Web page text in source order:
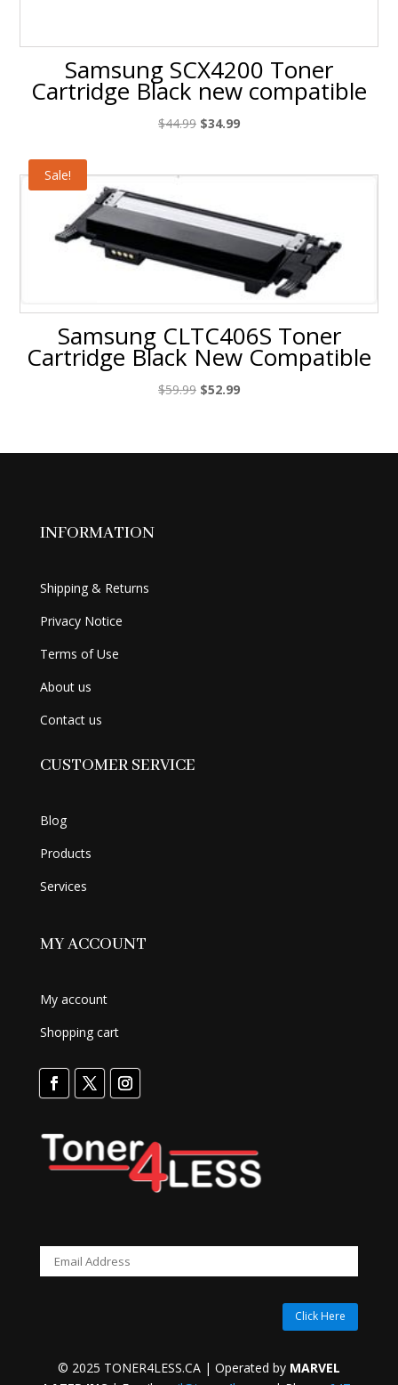
Samsung SCX4200 Toner
Cartridge Black new compatible
$44.99 Original
$34.99Current
Sale!
Samsung CLTC406S Toner
Cartridge Black New Compatible
$59.99 Original
$59.99.
$52.99Current
$52.99.
INFORMATION
Shipping & Returns
Privacy Notice
Terms of Use
About us
Contact us
CUSTOMER SERVICE
Blog
Products
Services
MY ACCOUNT
My account
Shopping cart
Click Here
© 2025 TONER4LESS.CA | Operated by MARVEL